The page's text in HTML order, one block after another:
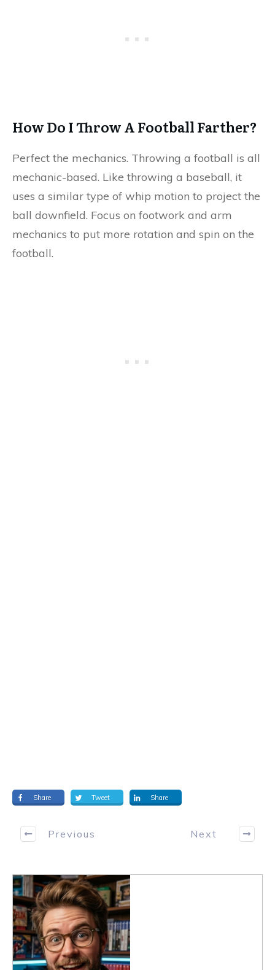
How Do I Throw A Football Farther?
Perfect the mechanics. Throwing a football is all
mechanic-based. Like throwing a baseball, it
uses a similar type of whip motion to project the
ball downfield. Focus on footwork and arm
mechanics to put more rotation and spin on the
football.
Share Tweet Share
Previous Next